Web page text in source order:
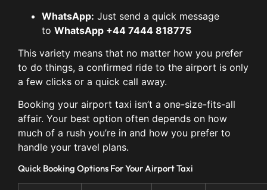
WhatsApp: Just send a quick message
to WhatsApp +44 7444 818775
This variety means that no matter how you prefer
to do things, a confirmed ride to the airport is only
a few clicks or a quick call away.
Booking your airport taxi isn’t a one-size-fits-all
affair. Your best option often depends on how
much of a rush you’re in and how you prefer to
handle your travel plans.
Quick Booking Options For Your Airport Taxi